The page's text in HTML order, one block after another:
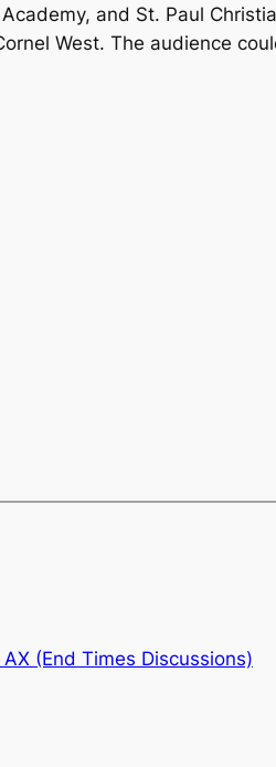
and St. Paul
West. The audience
(End Times Discussions)